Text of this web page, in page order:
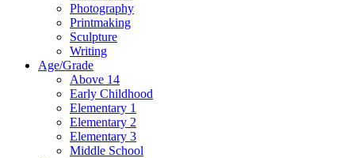
Photography
Printmaking
Sculpture
Writing
Age/Grade
Above 14
Early Childhood
Elementary 1
Elementary 2
Elementary 3
Middle School